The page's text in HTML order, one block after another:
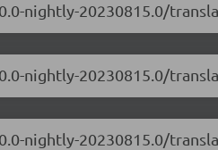
nightly-20230815.0/
nightly-20230815.0/
nightly-20230815.0/